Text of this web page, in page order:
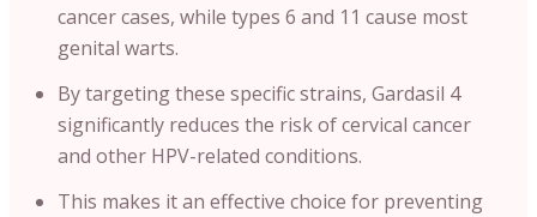
cancer cases, while types 6 and 11 cause most
genital warts.
By targeting these specific strains, Gardasil 4
significantly reduces the risk of cervical cancer
and other HPV-related conditions.
This makes it an effective choice for preventing